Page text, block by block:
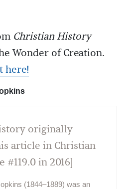
Christian History
Wonder of Creation.
here!
originally
article in Christian
#119.0 in 2016]
(1844–1889) was an